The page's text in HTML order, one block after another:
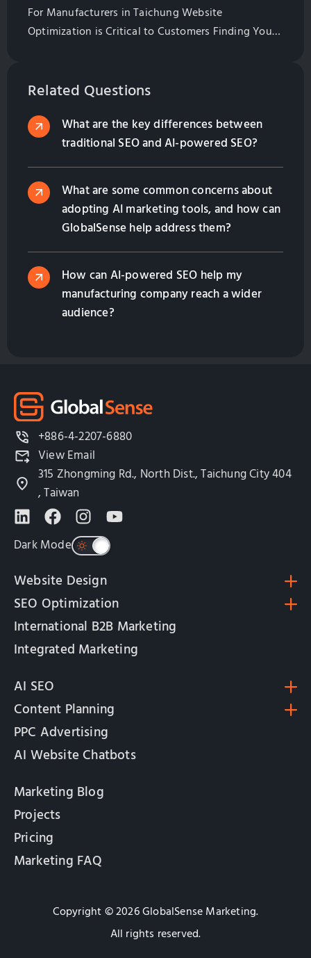
For Manufacturers in Taichung Website
Optimization is Critical to Customers Finding Your
Related Questions
What are the key differences between
traditional SEO and AI-powered SEO?
What are some common concerns about
adopting AI marketing tools, and how can
GlobalSense help address them?
How can AI-powered SEO help my
manufacturing company reach a wider
audience?
+886-4-2207-6880
View Email
315 Zhongming Rd., North Dist., Taichung City 404
, Taiwan
Dark Mode
Website Design
SEO Optimization
International B2B Marketing
Integrated Marketing
AI SEO
Content Planning
PPC Advertising
AI Website Chatbots
Marketing Blog
Projects
Pricing
Marketing FAQ
Copyright © 2026 GlobalSense Marketing.
All rights reserved.